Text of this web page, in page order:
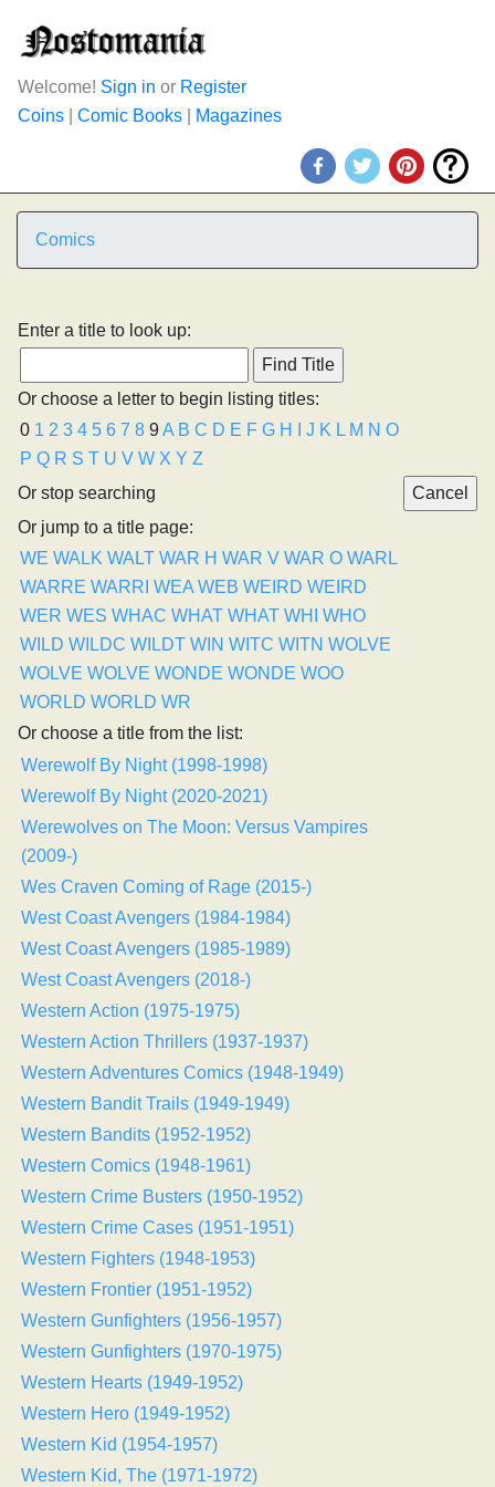
Welcome! Sign in or Register
Coins
Comic Books Magazines
Comics
Enter a title to look up:
Or choose a letter to begin listing titles:
0 1 2 3 4 5 6 7 8 9A B C D E F G H J K L M N O
P Q R S T U V W X Y Z
Or stop searching
Or jump to a title page:
WE WALK WALT WAR H WAR V WAR O WARL
WARRE WARRI WEA WEB WEIRD WEIRD
WER WES WHAC WHAT WHAT WHI
WHO
WILD WILDC WILDT WIN WITC WITN WOLVE
WOLVE WOLVE WONDE WONDE WOO
WORLD WORLD WR
Or choose a title from the list:
Werewolf By Night (1998-1998)
Werewolf By Night (2020-2021)
Werewolves on The Moon: Versus Vampires
(2009-)
Wes Craven Coming of Rage (2015-)
West Coast Avengers (1984-1984)
West Coast Avengers (1985-1989)
West Coast Avengers (2018-)
Western Action (1975-1975)
Western Action Thrillers (1937-1937)
Western Adventures Comics (1948-1949)
Western Bandit Trails (1949-1949)
Western Bandits (1952-1952)
Western Comics (1948-1961)
Western Crime Busters (1950-1952)
Western Crime Cases (1951-1951)
Western Fighters (1948-1953)
Western Frontier (1951-1952)
Western Gunfighters (1956-1957)
Western Gunfighters (1970-1975)
Western Hearts (1949-1952)
Western Hero (1949-1952)
Western Kid (1954-1957)
Western Kid, The (1971-1972)